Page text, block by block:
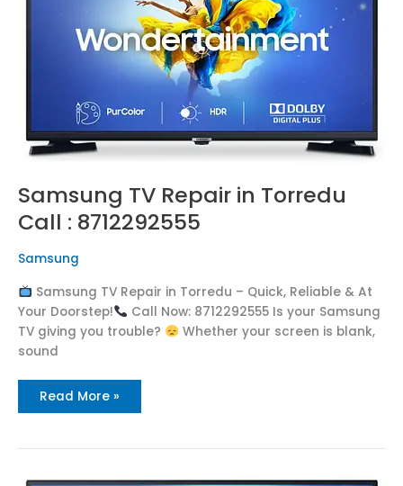
Samsung TV Repair in Torredu
Call : 8712292555
Samsung
Samsung TV Repair in Torredu – Quick, Reliable & At
Your Doorstep!
Call Now: 8712292555 Is your Samsung
TV giving you trouble?
Whether your screen is blank,
sound
Read More »
Samsung